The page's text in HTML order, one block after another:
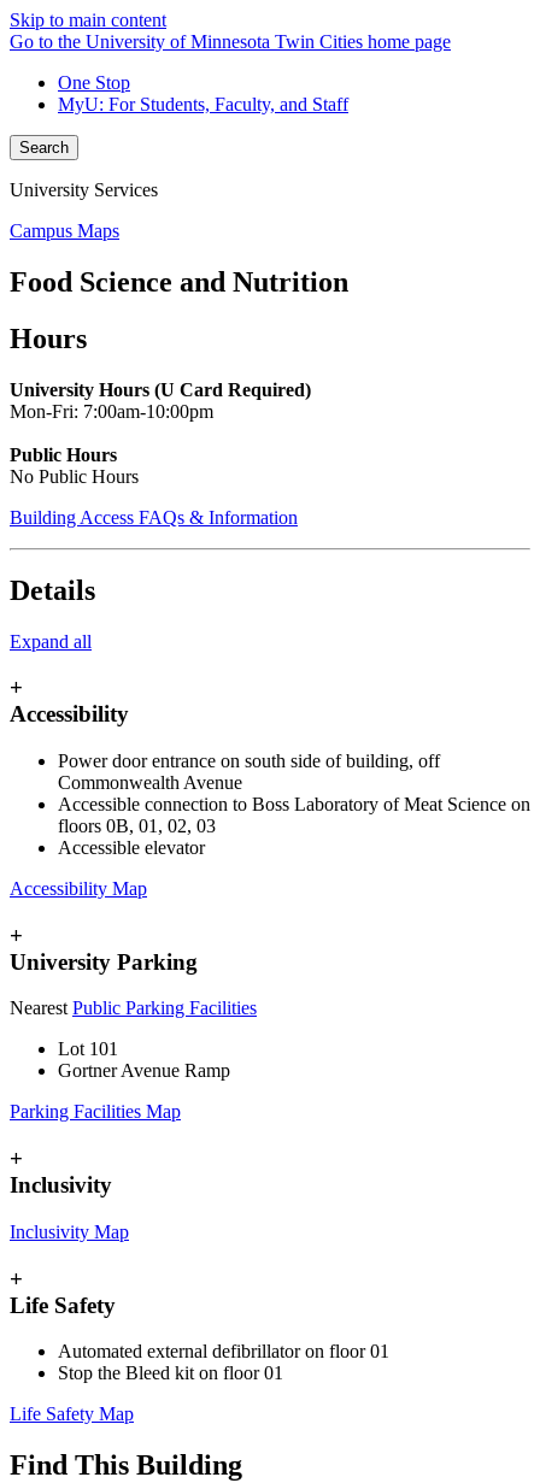
Skip to main content
Go to the University of Minnesota Twin Cities home page
One Stop
MyU: For Students, Faculty, and Staff
Search
University Services
Campus Maps
Food Science and Nutrition
Hours
University Hours (U Card Required)
Mon-Fri: 7:00am-10:00pm
Public Hours
No Public Hours
Building Access FAQs & Information
Details
Expand all
+
Accessibility
Power door entrance on south side of building, off
Commonwealth Avenue
Accessible connection to Boss Laboratory of Meat Science on
floors 0B, 01, 02, 03
Accessible elevator
Accessibility Map
+
University Parking
NearestPublic Parking Facilities
Lot 101
Gortner Avenue Ramp
Parking Facilities Map
+
Inclusivity
Inclusivity Map
+
Life Safety
Automated external defibrillator on floor 01
Stop the Bleed kit on floor 01
Life Safety Map
Find This Building